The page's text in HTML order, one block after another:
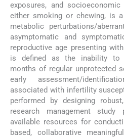
exposures, and
either smoking or chewing, is
metabolic perturbations/
asymptomatic and
reproductive age presenting
is defined as the inability to
months of regular unprotected
early assessment/
associated with infertility
performed by designing
research management
available resources for
based, collaborative